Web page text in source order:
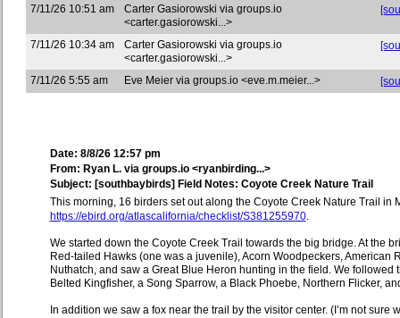
7/11/26 10:51 am
Carter Gasiorowski via groups.io
<carter.gasiorowski...>
7/11/26 10:34 am
Carter Gasiorowski via groups.io
<carter.gasiorowski...>
7/11/26 5:55 am Eve Meier via groups.io <eve.m.meier...>
Date: 8/8/26 12:57 pm
From: Ryan L. via groups.io <ryanbirding...>
Subject: [southbaybirds] Field Notes: Coyote Creek Nature Trail
This morning, 16 birders set out along the Coyote Creek Nature Trail in
https://ebird.org/atlascalifornia/checklist/S381255970.
We started down the Coyote Creek Trail towards the big bridge. At the
Red-tailed Hawks (one was a juvenile), Acorn Woodpeckers, American
Nuthatch, and saw a Great Blue Heron hunting in the field. We
Belted Kingfisher, a Song Sparrow, a Black Phoebe, Northern Flicker,
In addition we saw a fox near the trail by the visitor center. (I’m not sure